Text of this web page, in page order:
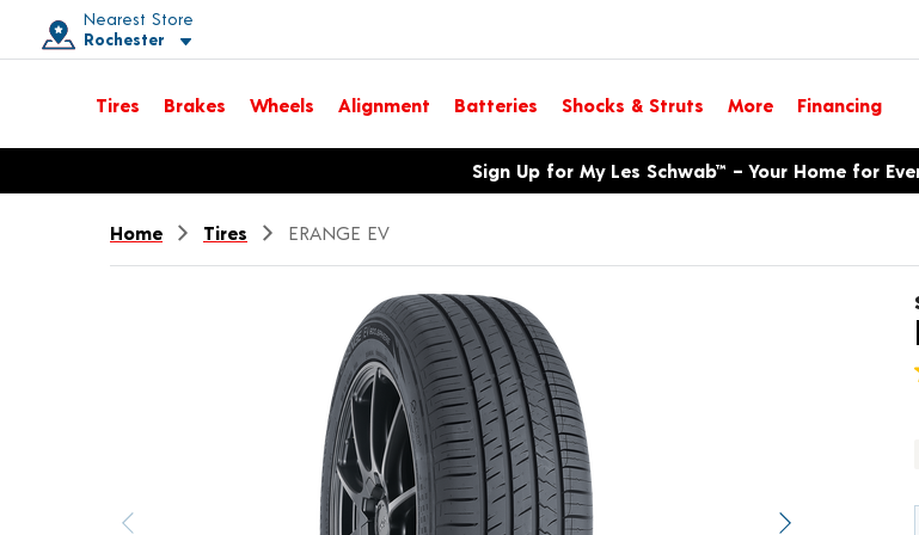
Nearest Store
Rochester
Toggle store location details
Tires Brakes Wheels Alignment Batteries Shocks & Struts More Financing
Opens warranty information dialog with language optionsSign Up for My Les Schwab™ – Your Home for
Home Tires ERANGE EV
Next image